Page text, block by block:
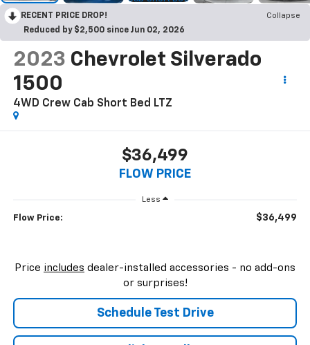
RECENT PRICE DROP!
Collapse
Reduced by $2,500 since Jun 02, 2026
2023 Chevrolet Silverado
1500
4WD Crew Cab Short Bed LTZ
$36,499
FLOW PRICE
Less
Flow Price: $36,499
Price includes dealer-installed accessories - no add-ons
or surprises!
Schedule Test Drive